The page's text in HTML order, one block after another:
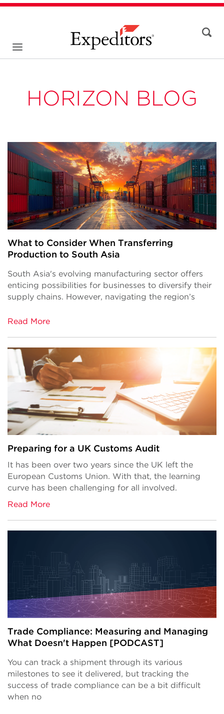
HORIZON BLOG
What to Consider When Transferring
Production to South Asia
South Asia's evolving manufacturing sector offers
enticing possibilities for businesses to diversify their
supply chains. However, navigating the region’s
Read More
Preparing for a UK Customs Audit
It has been over two years since the UK left the
European Customs Union. With that, the learning
curve has been challenging for all involved.
Read More
Trade Compliance: Measuring and Managing
What Doesn't Happen [PODCAST]
You can track a shipment through its various
milestones to see it delivered, but tracking the
success of trade compliance can be a bit difficult
when no